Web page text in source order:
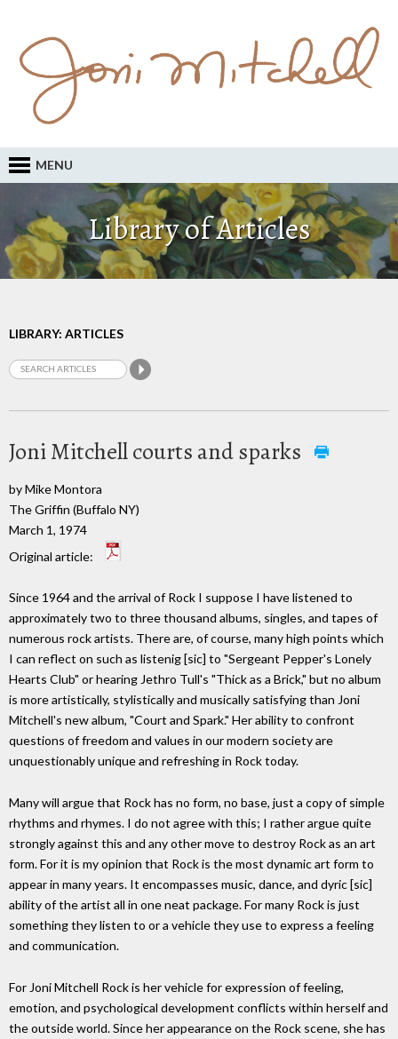
MENU
Library of Articles
LIBRARY: ARTICLES
Joni Mitchell courts and sparks
by Mike Montora
The Griffin (Buffalo NY)
March 1, 1974
Original article:
Since 1964 and the arrival of Rock I suppose I have listened to
approximately two to three thousand albums, singles, and tapes of
numerous rock artists. There are, of course, many high points which
I can reflect on such as listenig [sic] to "Sergeant Pepper's Lonely
Hearts Club" or hearing Jethro Tull's "Thick as a Brick," but no album
is more artistically, stylistically and musically satisfying than Joni
Mitchell's new album, "Court and Spark." Her ability to confront
questions of freedom and values in our modern society are
unquestionably unique and refreshing in Rock today.
Many will argue that Rock has no form, no base, just a copy of simple
rhythms and rhymes. I do not agree with this; I rather argue quite
strongly against this and any other move to destroy Rock as an art
form. For it is my opinion that Rock is the most dynamic art form to
appear in many years. It encompasses music, dance, and dyric [sic]
ability of the artist all in one neat package. For many Rock is just
something they listen to or a vehicle they use to express a feeling
and communication.
For Joni Mitchell Rock is her vehicle for expression of feeling,
emotion, and psychological development conflicts within herself and
the outside world. Since her appearance on the Rock scene, she has